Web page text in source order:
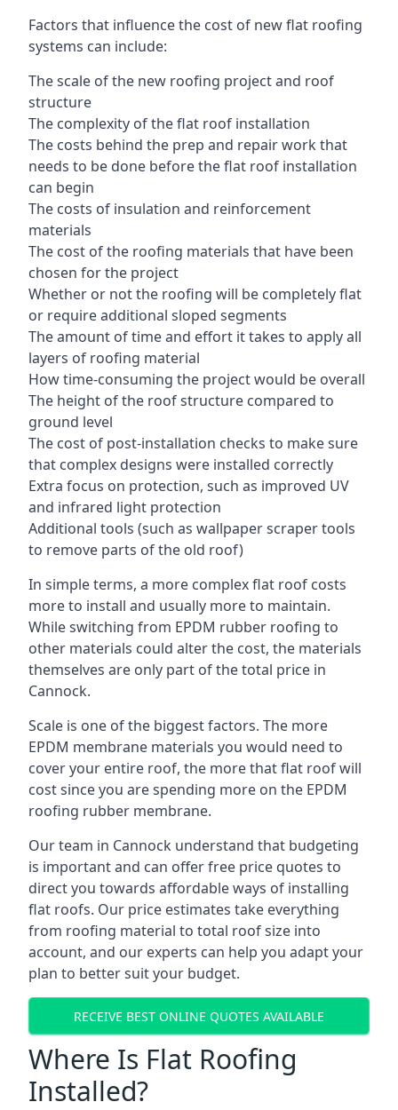
Factors that influence the cost of new flat roofing
systems can include:
The scale of the new roofing project and roof
structure
The complexity of the flat roof installation
The costs behind the prep and repair work that
needs to be done before the flat roof installation
can begin
The costs of insulation and reinforcement
materials
The cost of the roofing materials that have been
chosen for the project
Whether or not the roofing will be completely flat
or require additional sloped segments
The amount of time and effort it takes to apply all
layers of roofing material
How time-consuming the project would be overall
The height of the roof structure compared to
ground level
The cost of post-installation checks to make sure
that complex designs were installed correctly
Extra focus on protection, such as improved UV
and infrared light protection
Additional tools (such as wallpaper scraper tools
to remove parts of the old roof)
In simple terms, a more complex flat roof costs
more to install and usually more to maintain.
While switching from EPDM rubber roofing to
other materials could alter the cost, the materials
themselves are only part of the total price in
Cannock.
Scale is one of the biggest factors. The more
EPDM membrane materials you would need to
cover your entire roof, the more that flat roof will
cost since you are spending more on the EPDM
roofing rubber membrane.
Our team in Cannock understand that budgeting
is important and can offer free price quotes to
direct you towards affordable ways of installing
flat roofs. Our price estimates take everything
from roofing material to total roof size into
account, and our experts can help you adapt your
plan to better suit your budget.
RECEIVE BEST ONLINE QUOTES AVAILABLE
Where Is Flat Roofing
Installed?